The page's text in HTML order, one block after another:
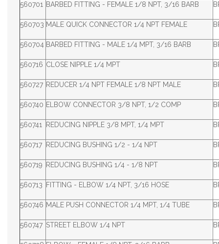
560701 BARBED FITTING - FEMALE 1/8 NPT, 3/16 BARB
560703 MALE QUICK CONNECTOR 1/4 NPT FEMALE
560704 BARBED FITTING - MALE 1/4 MPT, 3/16 BARB
560716 CLOSE NIPPLE 1/4 MPT
560727 REDUCER 1/4 NPT FEMALE 1/8 NPT MALE
560740 ELBOW CONNECTOR 3/8 NPT, 1/2 COMP
560741 REDUCING NIPPLE 3/8 MPT, 1/4 MPT
560717 REDUCING BUSHING 1/2 - 1/4 NPT
560719 REDUCING BUSHING 1/4 - 1/8 NPT
560713 FITTING - ELBOW 1/4 NPT, 3/16 HOSE
560746 MALE PUSH CONNECTOR 1/4 MPT, 1/4 TUBE
560747 STREET ELBOW 1/4 NPT